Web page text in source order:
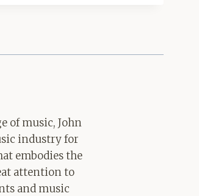
of music, John
industry for
embodies the
attention to
and music